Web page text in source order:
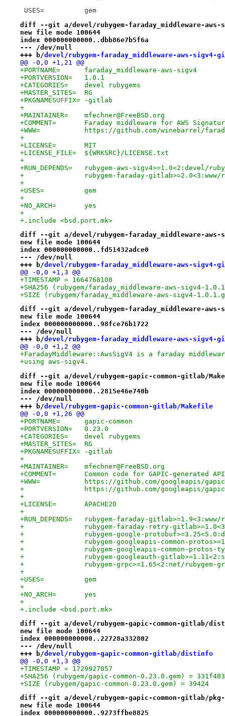
USES=		gem
diff --git a/devel/rubygem-faraday_middleware-
new file mode 100644
index 000000000000..dbb86e7b5f6a
--- /dev/null
+++ b/devel/rubygem-faraday_middleware-aws-
@@ -0,0 +1,21 @@
+PORTNAME=	faraday_middleware-aws-sigv4
+PORTVERSION=	1.0.1
+CATEGORIES=	devel rubygems
+MASTER_SITES=	RG
+PKGNAMESUFFIX=	-gitlab
+
+MAINTAINER=	mfechner@FreeBSD.org
+COMMENT=	Faraday middleware for AWS
+WWW=		https://github.com/winebarrel/
+
+LICENSE=	MIT
+LICENSE_FILE=	${WRKSRC}/LICENSE.txt
+
+RUN_DEPENDS=	rubygem-aws-
+		rubygem-faraday-
+
+USES=		gem
+
+NO_ARCH=	yes
+
+.include <bsd.port.mk>
diff --git a/devel/rubygem-faraday_middleware-
new file mode 100644
index 000000000000..fd51432adce0
--- /dev/null
+++ b/devel/rubygem-faraday_middleware-aws-
@@ -0,0 +1,3 @@
+TIMESTAMP = 1664768108
+SHA256 (rubygem/faraday_middleware-aws-sigv4-
+SIZE (rubygem/faraday_middleware-aws-sigv4-
diff --git a/devel/rubygem-faraday_middleware-aws-
new file mode 100644
index 000000000000..98fce76b1722
--- /dev/null
+++ b/devel/rubygem-faraday_middleware-aws-sigv4-
@@ -0,0 +1,2 @@
+FaradayMiddleware::AwsSigV4 is a faraday
+using aws-sigv4.
diff --git a/devel/rubygem-gapic-common-gitlab/
new file mode 100644
index 000000000000..2815e46e740b
--- /dev/null
+++ b/devel/rubygem-gapic-common-gitlab/Makefile
@@ -0,0 +1,26 @@
+PORTNAME=	gapic-common
+PORTVERSION=	0.23.0
+CATEGORIES=	devel rubygems
+MASTER_SITES=	RG
+PKGNAMESUFFIX=	-gitlab
+
+MAINTAINER=	mfechner@FreeBSD.org
+COMMENT=	Common code for GAPIC-
+WWW=		https://github.com/
+		https://github.com/googleapis/
+
+LICENSE=	APACHE20
+
+RUN_DEPENDS=	rubygem-faraday-
+		rubygem-faraday-retry-
+		rubygem-google-
+		rubygem-googleapis-common-
+		rubygem-googleapis-common-
+		rubygem-googleauth-
+		rubygem-grpc>=1.65<2:net/rubygem-
+
+USES=		gem
+
+NO_ARCH=	yes
+
+.include <bsd.port.mk>
diff --git a/devel/rubygem-gapic-common-gitlab/
new file mode 100644
index 000000000000..22728a332802
--- /dev/null
+++ b/devel/rubygem-gapic-common-gitlab/distinfo
@@ -0,0 +1,3 @@
+TIMESTAMP = 1729927057
+SHA256 (rubygem/gapic-common-0.23.0.gem) =
+SIZE (rubygem/gapic-common-0.23.0.gem) = 39424
diff --git a/devel/rubygem-gapic-common-gitlab/pkg-
new file mode 100644
index 000000000000..9273ffbe8825